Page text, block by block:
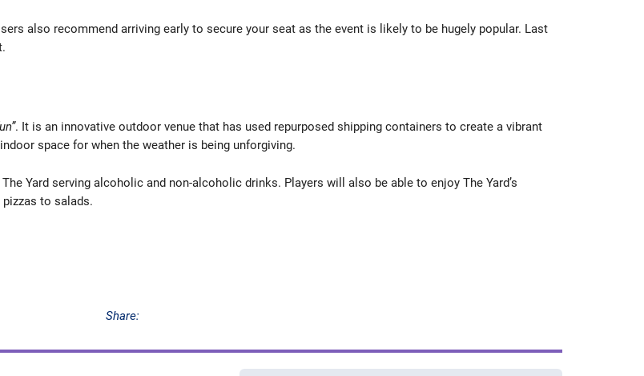
also recommend arriving early to secure your seat as the event is likely to be hugely popular. Last
. It is an innovative outdoor venue that has used repurposed shipping containers to create a vibrant
space for when the weather is being unforgiving.
Yard serving alcoholic and non-alcoholic drinks. Players will also be able to enjoy The Yard’s
to salads.
Share: